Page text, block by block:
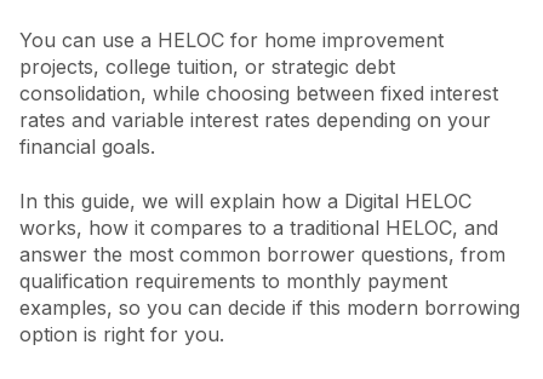
You can use a HELOC for home improvement
projects, college tuition, or strategic debt
consolidation, while choosing between fixed interest
rates and variable interest rates depending on your
financial goals.
In this guide, we will explain how a Digital HELOC
works, how it compares to a traditional HELOC, and
answer the most common borrower questions, from
qualification requirements to monthly payment
examples, so you can decide if this modern borrowing
option is right for you.